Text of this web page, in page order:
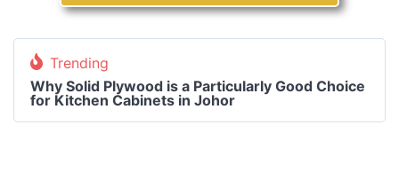
Trending
Why Solid Plywood is a Particularly Good Choice
for Kitchen Cabinets in Johor